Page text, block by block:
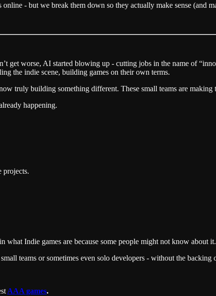
- but we break them down so they actually make sense (and
get worse, AI started blowing up - cutting jobs in the name of
the indie scene, building games on their own terms.
truly building something different. These small teams are making
happening.
projects.
Indie games are because some people might not know about it.
teams or sometimes even solo developers - without the
AAA games.